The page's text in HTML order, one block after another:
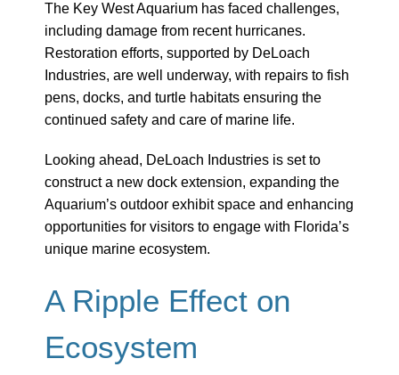
The Key West Aquarium has faced challenges,
including damage from recent hurricanes.
Restoration efforts, supported by DeLoach
Industries, are well underway, with repairs to fish
pens, docks, and turtle habitats ensuring the
continued safety and care of marine life.
Looking ahead, DeLoach Industries is set to
construct a new dock extension, expanding the
Aquarium’s outdoor exhibit space and enhancing
opportunities for visitors to engage with Florida’s
unique marine ecosystem.
A Ripple Effect on
Ecosystem